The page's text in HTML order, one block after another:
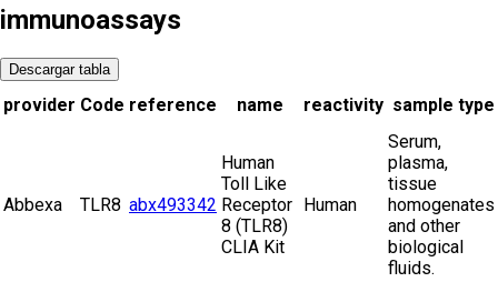
immunoassays
Descargar tabla
provider Code reference name reactivity sample type
Abbexa TLR8 abx493342
Human
Toll Like
Receptor
8 (TLR8)
CLIA Kit
Human
Serum,
plasma,
tissue
homogenates
and other
biological
fluids.